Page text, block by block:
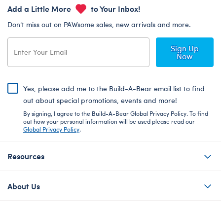
Add a Little More to Your Inbox!
Don’t miss out on PAWsome sales, new arrivals and more.
Sign Up
Now
Yes, please add me to the Build-A-Bear email list to find
out about special promotions, events and more!
By signing, I agree to the Build-A-Bear Global Privacy Policy. To find
out how your personal information will be used please read our
Global Privacy Policy.
Resources
About Us